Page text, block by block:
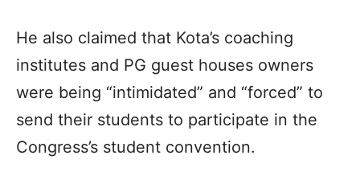
He also claimed that Kota’s coaching
institutes and PG guest houses owners
were being “intimidated” and “forced” to
send their students to participate in the
Congress’s student convention.